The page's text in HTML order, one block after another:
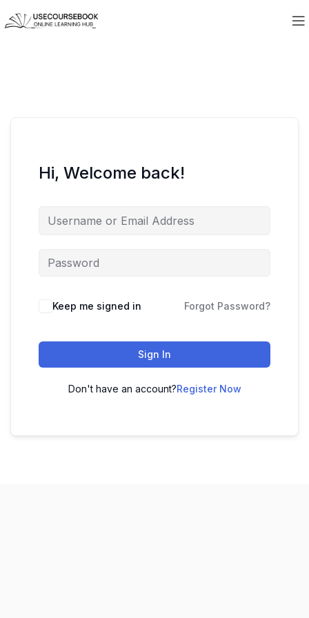
Hi, Welcome back!
Keep me signed in Forgot Password?
Sign In
Don't have an account?Register Now